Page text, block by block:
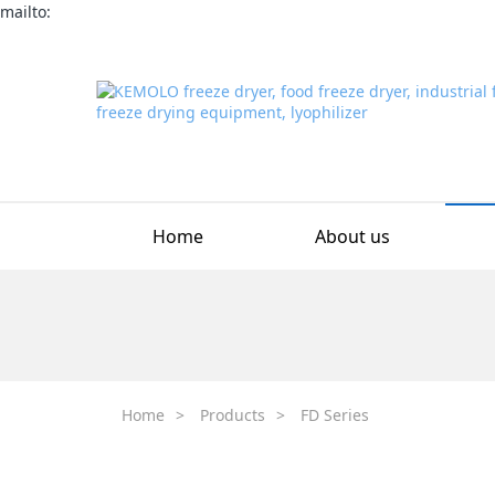
mailto:
Home About us
Home > Products > FD Series